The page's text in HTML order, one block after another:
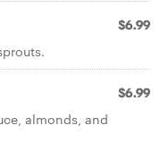
$6.99
$6.99
almonds, and